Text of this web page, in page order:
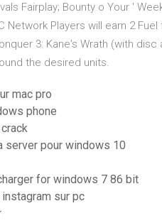
Fairplay; Bounty o Your '
Network Players will earn 2
3: Kane's Wrath (with
the desired units.
mac pro
phone
server pour windows 10
for windows 7 86 bit
sur pc